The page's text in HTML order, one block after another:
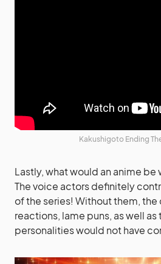
Kakushigoto Ending
Lastly, what would an anime
The voice actors definitely
of the series! Without them,
reactions, lame puns, as well
personalities would not have